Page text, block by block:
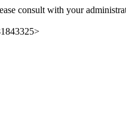
consult with your